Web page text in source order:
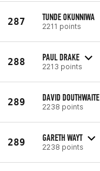
287 TUNDE OKUNNIWA
2211 points
288 PAUL DRAKE
2213 points
289 DAVID DOUTHWAITE
2238 points
289 GARETH WAYT
2238 points